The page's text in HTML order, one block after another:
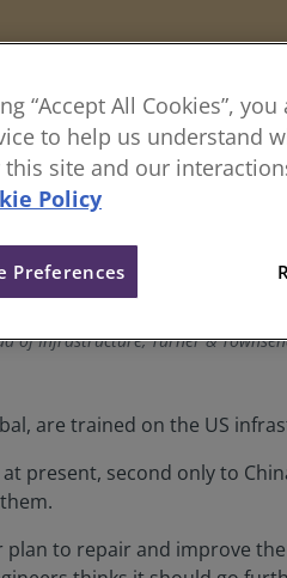
of Infrastructure, Turner &
are trained on the US
present, second only to
plan to repair and improve
“Accept All Cookies”,
to help us understand
this site and our
Policy
Preferences